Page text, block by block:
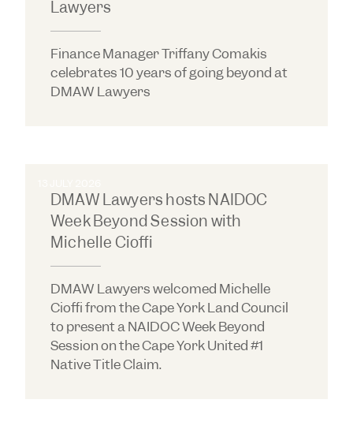
Lawyers
Finance Manager Triffany Comakis
celebrates 10 years of going beyond at
DMAW Lawyers
DMAW Lawyers hosts NAIDOC
Week Beyond Session with
Michelle Cioffi
DMAW Lawyers welcomed Michelle
Cioffi from the Cape York Land Council
to present a NAIDOC Week Beyond
Session on the Cape York United #1
Native Title Claim.